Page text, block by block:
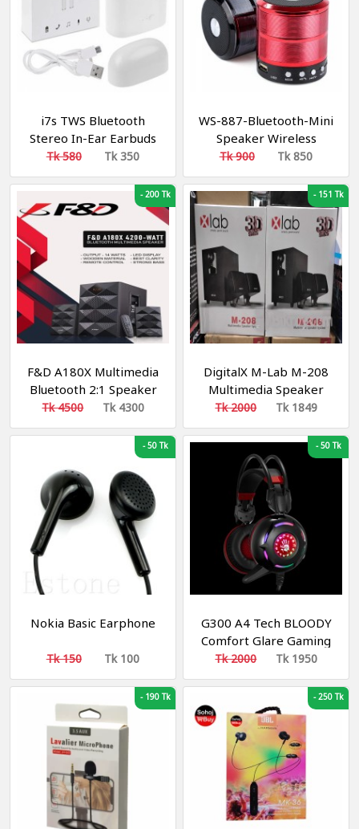
i7s TWS Bluetooth
Stereo In-Ear Earbuds
with Charging Box
Tk 580 Tk 350
WS-887-Bluetooth-Mini
Speaker Wireless
Tk 900 Tk 850
-200 Tk
F&D A180X Multimedia
Bluetooth 2:1 Speaker
Tk 4500 Tk 4300
-151 Tk
DigitalX M-Lab M-208
Multimedia Speaker
Tk 2000 Tk 1849
-50 Tk
Nokia Basic Earphone
Tk 150 Tk 100
-50 Tk
G300 A4 Tech BLOODY
Comfort Glare Gaming
Headphone Black and
Red
Tk 2000 Tk 1950
-190 Tk -250 Tk